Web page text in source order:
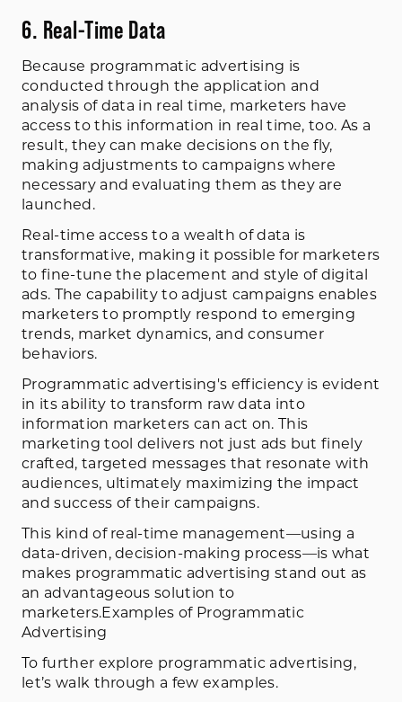
6. Real-Time Data
Because programmatic advertising is
conducted through the application and
analysis of data in real time, marketers have
access to this information in real time, too. As a
result, they can make decisions on the fly,
making adjustments to campaigns where
necessary and evaluating them as they are
launched.
Real-time access to a wealth of data is
transformative, making it possible for marketers
to fine-tune the placement and style of digital
ads. The capability to adjust campaigns enables
marketers to promptly respond to emerging
trends, market dynamics, and consumer
behaviors.
Programmatic advertising's efficiency is evident
in its ability to transform raw data into
information marketers can act on. This
marketing tool delivers not just ads but finely
crafted, targeted messages that resonate with
audiences, ultimately maximizing the impact
and success of their campaigns.
This kind of real-time management—using a
data-driven, decision-making process—is what
makes programmatic advertising stand out as
an advantageous solution to
marketers.Examples of Programmatic
Advertising
To further explore programmatic advertising,
let’s walk through a few examples.